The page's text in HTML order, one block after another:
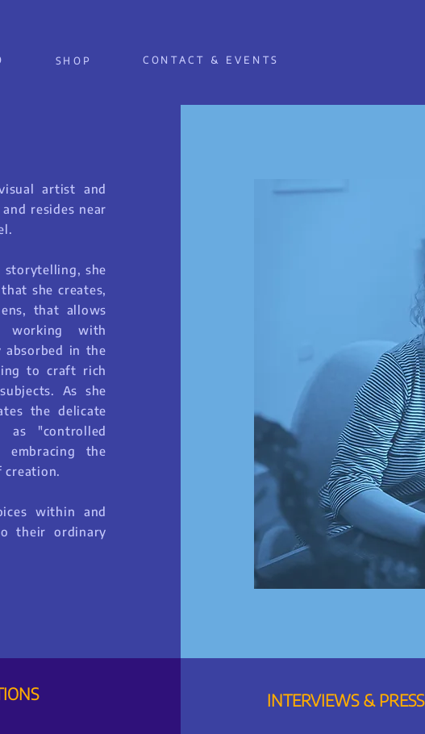
SHOP CONTACT & EVENTS
artist and
resides near
storytelling, she
she creates,
that allows
working with
in the
to craft rich
As she
the delicate
"controlled
embracing the
creation.
within and
their ordinary
INTERVIEWS & PRESS